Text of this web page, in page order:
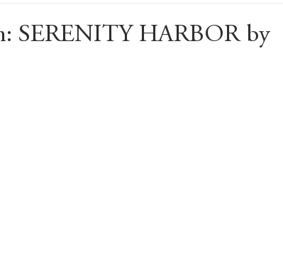
SERENITY HARBOR by